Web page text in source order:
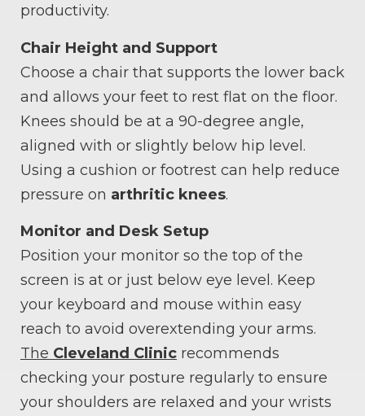
productivity.
Chair Height and Support
Choose a chair that supports the lower back
and allows your feet to rest flat on the floor.
Knees should be at a 90-degree angle,
aligned with or slightly below hip level.
Using a cushion or footrest can help reduce
pressure on arthritic knees.
Monitor and Desk Setup
Position your monitor so the top of the
screen is at or just below eye level. Keep
your keyboard and mouse within easy
reach to avoid overextending your arms.
The Cleveland Clinic recommends
checking your posture regularly to ensure
your shoulders are relaxed and your wrists